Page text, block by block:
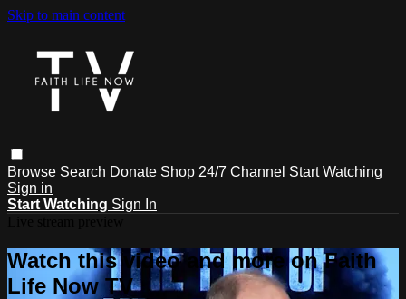
Skip to main content
Browse Search Donate Shop 24/7 Channel Start Watching
Sign in
Start Watching Sign In
Watch this video and more on Faith
Life Now TV